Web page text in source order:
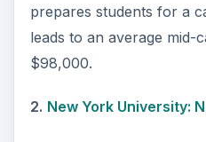
traditional four-year
the accelerated 15-
from NYU will prepare